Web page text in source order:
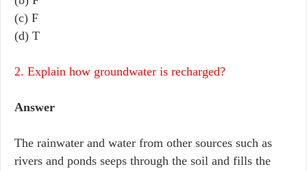
(c) F
(d) T
2. Explain how groundwater is recharged?
Answer
The rainwater and water from other sources such as
rivers and ponds seeps through the soil and fills the